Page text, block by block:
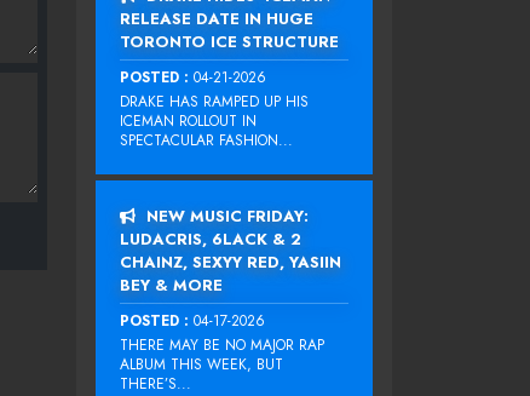
RELEASE DATE IN HUGE
TORONTO ICE STRUCTURE
POSTED : 04-21-2026
DRAKE HAS RAMPED UP HIS
ICEMAN ROLLOUT IN
SPECTACULAR FASHION...
NEW MUSIC FRIDAY:
LUDACRIS, 6LACK & 2
CHAINZ, SEXYY RED, YASIIN
BEY & MORE
POSTED : 04-17-2026
THERE MAY BE NO MAJOR RAP
ALBUM THIS WEEK, BUT
THERE’S...